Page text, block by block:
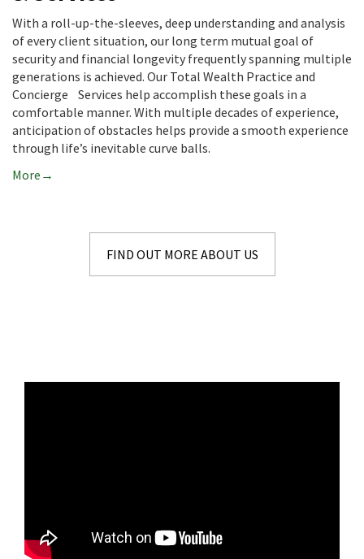
With a roll-up-the-sleeves, deep understanding and analysis
of every client situation, our long term mutual goal of
security and financial longevity frequently spanning multiple
generations is achieved. Our Total Wealth Practice and
Concierge Services help accomplish these goals in a
comfortable manner. With multiple decades of experience,
anticipation of obstacles helps provide a smooth experience
through life’s inevitable curve balls.
More
FIND OUT MORE ABOUT US